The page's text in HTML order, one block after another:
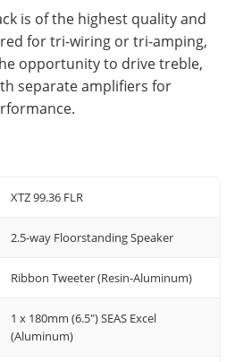
is of the highest quality and
for tri-wiring or tri-amping,
opportunity to drive treble,
separate amplifiers for
XTZ 99.36 FLR
2.5-way Floorstanding Speaker
Ribbon Tweeter (Resin-Aluminum)
1 x 180mm (6.5") SEAS Excel
(Aluminum)